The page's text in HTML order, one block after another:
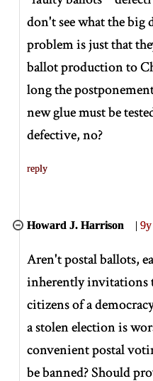
don't see what the big
problem is just that
ballot production to
long the
new glue must be
defective, no?
reply
Howard J. Harrison |9y
Aren't postal ballots,
inherently invitations
citizens of a
a stolen election is
convenient postal
be banned? Should